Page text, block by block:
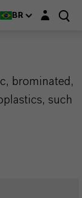
BR Login layer
brominated,
such